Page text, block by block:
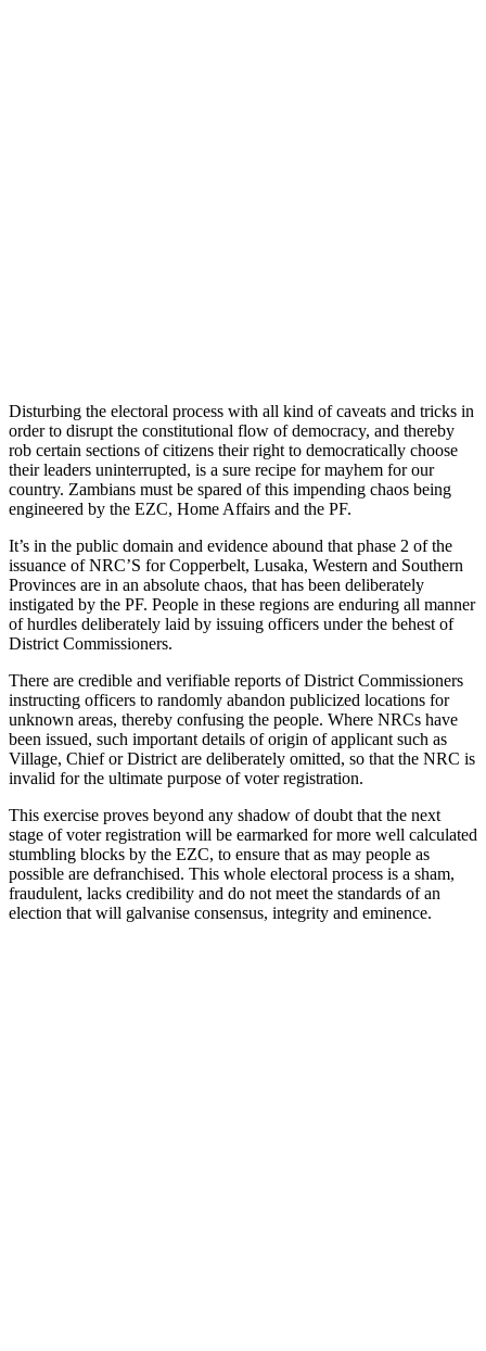
Disturbing the electoral process with all kind of caveats and tricks in
order to disrupt the constitutional flow of democracy, and thereby
rob certain sections of citizens their right to democratically choose
their leaders uninterrupted, is a sure recipe for mayhem for our
country. Zambians must be spared of this impending chaos being
engineered by the EZC, Home Affairs and the PF.
It’s in the public domain and evidence abound that phase 2 of the
issuance of NRC’S for Copperbelt, Lusaka, Western and Southern
Provinces are in an absolute chaos, that has been deliberately
instigated by the PF. People in these regions are enduring all manner
of hurdles deliberately laid by issuing officers under the behest of
District Commissioners.
There are credible and verifiable reports of District Commissioners
instructing officers to randomly abandon publicized locations for
unknown areas, thereby confusing the people. Where NRCs have
been issued, such important details of origin of applicant such as
Village, Chief or District are deliberately omitted, so that the NRC is
invalid for the ultimate purpose of voter registration.
This exercise proves beyond any shadow of doubt that the next
stage of voter registration will be earmarked for more well calculated
stumbling blocks by the EZC, to ensure that as may people as
possible are defranchised. This whole electoral process is a sham,
fraudulent, lacks credibility and do not meet the standards of an
election that will galvanise consensus, integrity and eminence.